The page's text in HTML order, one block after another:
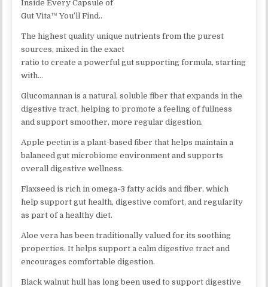
Inside Every Capsule of
Gut Vita™ You’ll Find..
The highest quality unique nutrients from the purest
sources, mixed in the exact
ratio to create a powerful gut supporting formula, starting
with…
Glucomannan is a natural, soluble fiber that expands in the
digestive tract, helping to promote a feeling of fullness
and support smoother, more regular digestion.
Apple pectin is a plant-based fiber that helps maintain a
balanced gut microbiome environment and supports
overall digestive wellness.
Flaxseed is rich in omega-3 fatty acids and fiber, which
help support gut health, digestive comfort, and regularity
as part of a healthy diet.
Aloe vera has been traditionally valued for its soothing
properties. It helps support a calm digestive tract and
encourages comfortable digestion.
Black walnut hull has long been used to support digestive